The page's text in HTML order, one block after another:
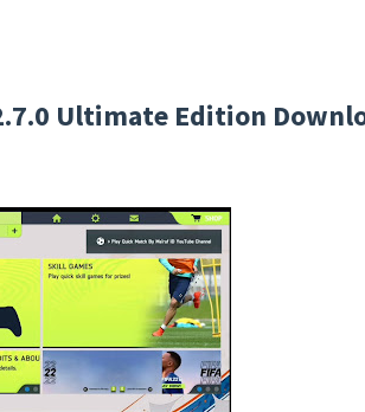
Ultimate Edition